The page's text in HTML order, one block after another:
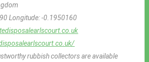
Longitude:-0.1950160
rubbish collectors are available